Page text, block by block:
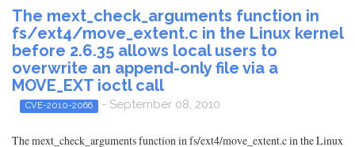
The mext_check_arguments function in
fs/ext4/move_extent.c in the Linux kernel
before 2.6.35 allows local users to
overwrite an append-only file via a
MOVE_EXT ioctl call
CVE-2010-2066 - September 08, 2010
The mext_check_arguments function in fs/ext4/move_extent.c in the Linux